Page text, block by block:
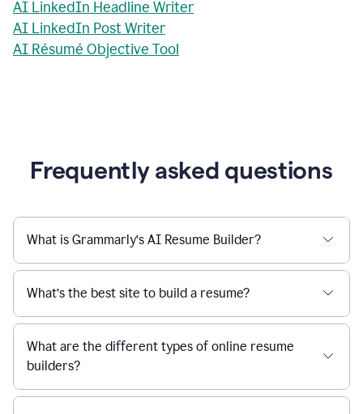
AI LinkedIn Headline Writer
AI LinkedIn Post Writer
AI Résumé Objective Tool
Frequently asked questions
What is Grammarly’s AI Resume Builder?
What’s the best site to build a resume?
What are the different types of online resume
builders?